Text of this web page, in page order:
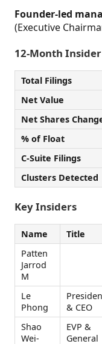
Founder-led
(Executive
12-Month
Total Filings
Net Value
Net Shares
% of Float
C-Suite Filings
Clusters Detected
Key Insiders
Name Title
Patten
Jarrod
M
Le
Phong
& CEO
Shao
Wei-
EVP &
General